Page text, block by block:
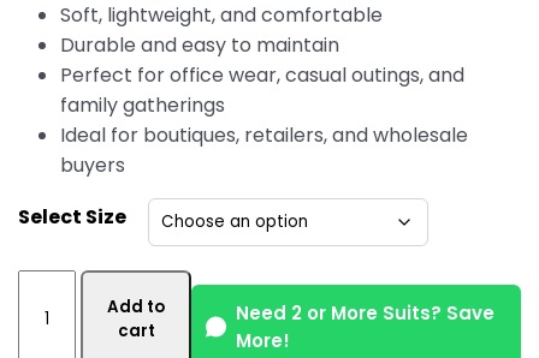
Soft, lightweight, and comfortable
Durable and easy to maintain
Perfect for office wear, casual outings, and
family gatherings
Ideal for boutiques, retailers, and wholesale
buyers
Select Size
Classic
Black
Add to
cart
Need 2 or More Suits? Save
More!